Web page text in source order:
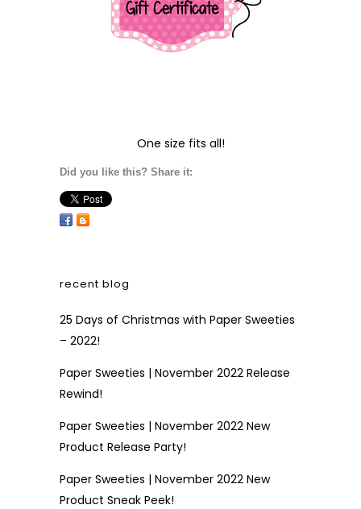
One size fits all!
Did you like this? Share it:
recent blog
25 Days of Christmas with Paper Sweeties
– 2022!
Paper Sweeties | November 2022 Release
Rewind!
Paper Sweeties | November 2022 New
Product Release Party!
Paper Sweeties | November 2022 New
Product Sneak Peek!